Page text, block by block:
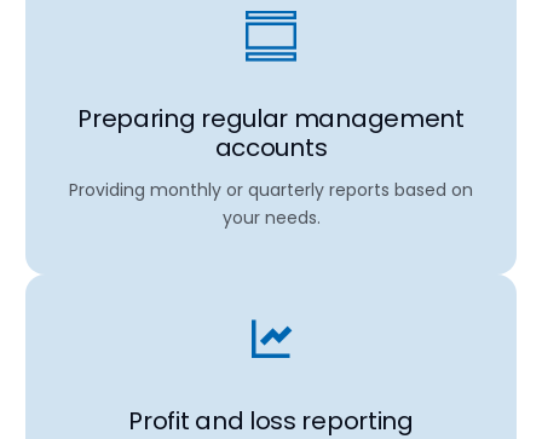
Preparing regular management
accounts
Providing monthly or quarterly reports based on
your needs.
Profit and loss reporting